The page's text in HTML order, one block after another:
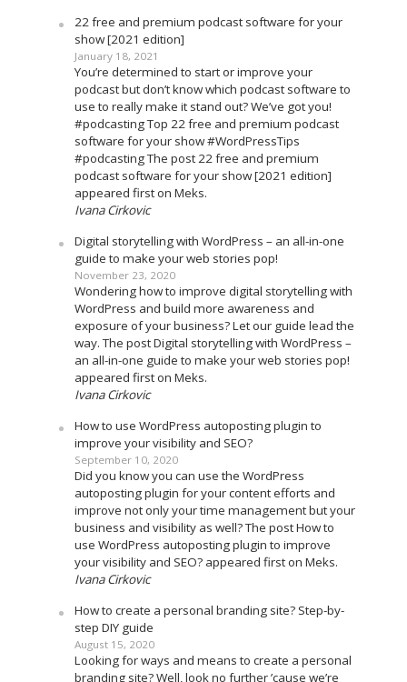
22 free and premium podcast software for your
show [2021 edition]
January 18, 2021
You’re determined to start or improve your
podcast but don’t know which podcast software to
use to really make it stand out? We’ve got you!
#podcasting Top 22 free and premium podcast
software for your show #WordPressTips
#podcasting The post 22 free and premium
podcast software for your show [2021 edition]
appeared first on Meks.
Ivana Cirkovic
Digital storytelling with WordPress – an all-in-one
guide to make your web stories pop!
November 23, 2020
Wondering how to improve digital storytelling with
WordPress and build more awareness and
exposure of your business? Let our guide lead the
way. The post Digital storytelling with WordPress –
an all-in-one guide to make your web stories pop!
appeared first on Meks.
Ivana Cirkovic
How to use WordPress autoposting plugin to
improve your visibility and SEO?
September 10, 2020
Did you know you can use the WordPress
autoposting plugin for your content efforts and
improve not only your time management but your
business and visibility as well? The post How to
use WordPress autoposting plugin to improve
your visibility and SEO? appeared first on Meks.
Ivana Cirkovic
How to create a personal branding site? Step-by-
step DIY guide
August 15, 2020
Looking for ways and means to create a personal
branding site? Well, look no further ’cause we’re